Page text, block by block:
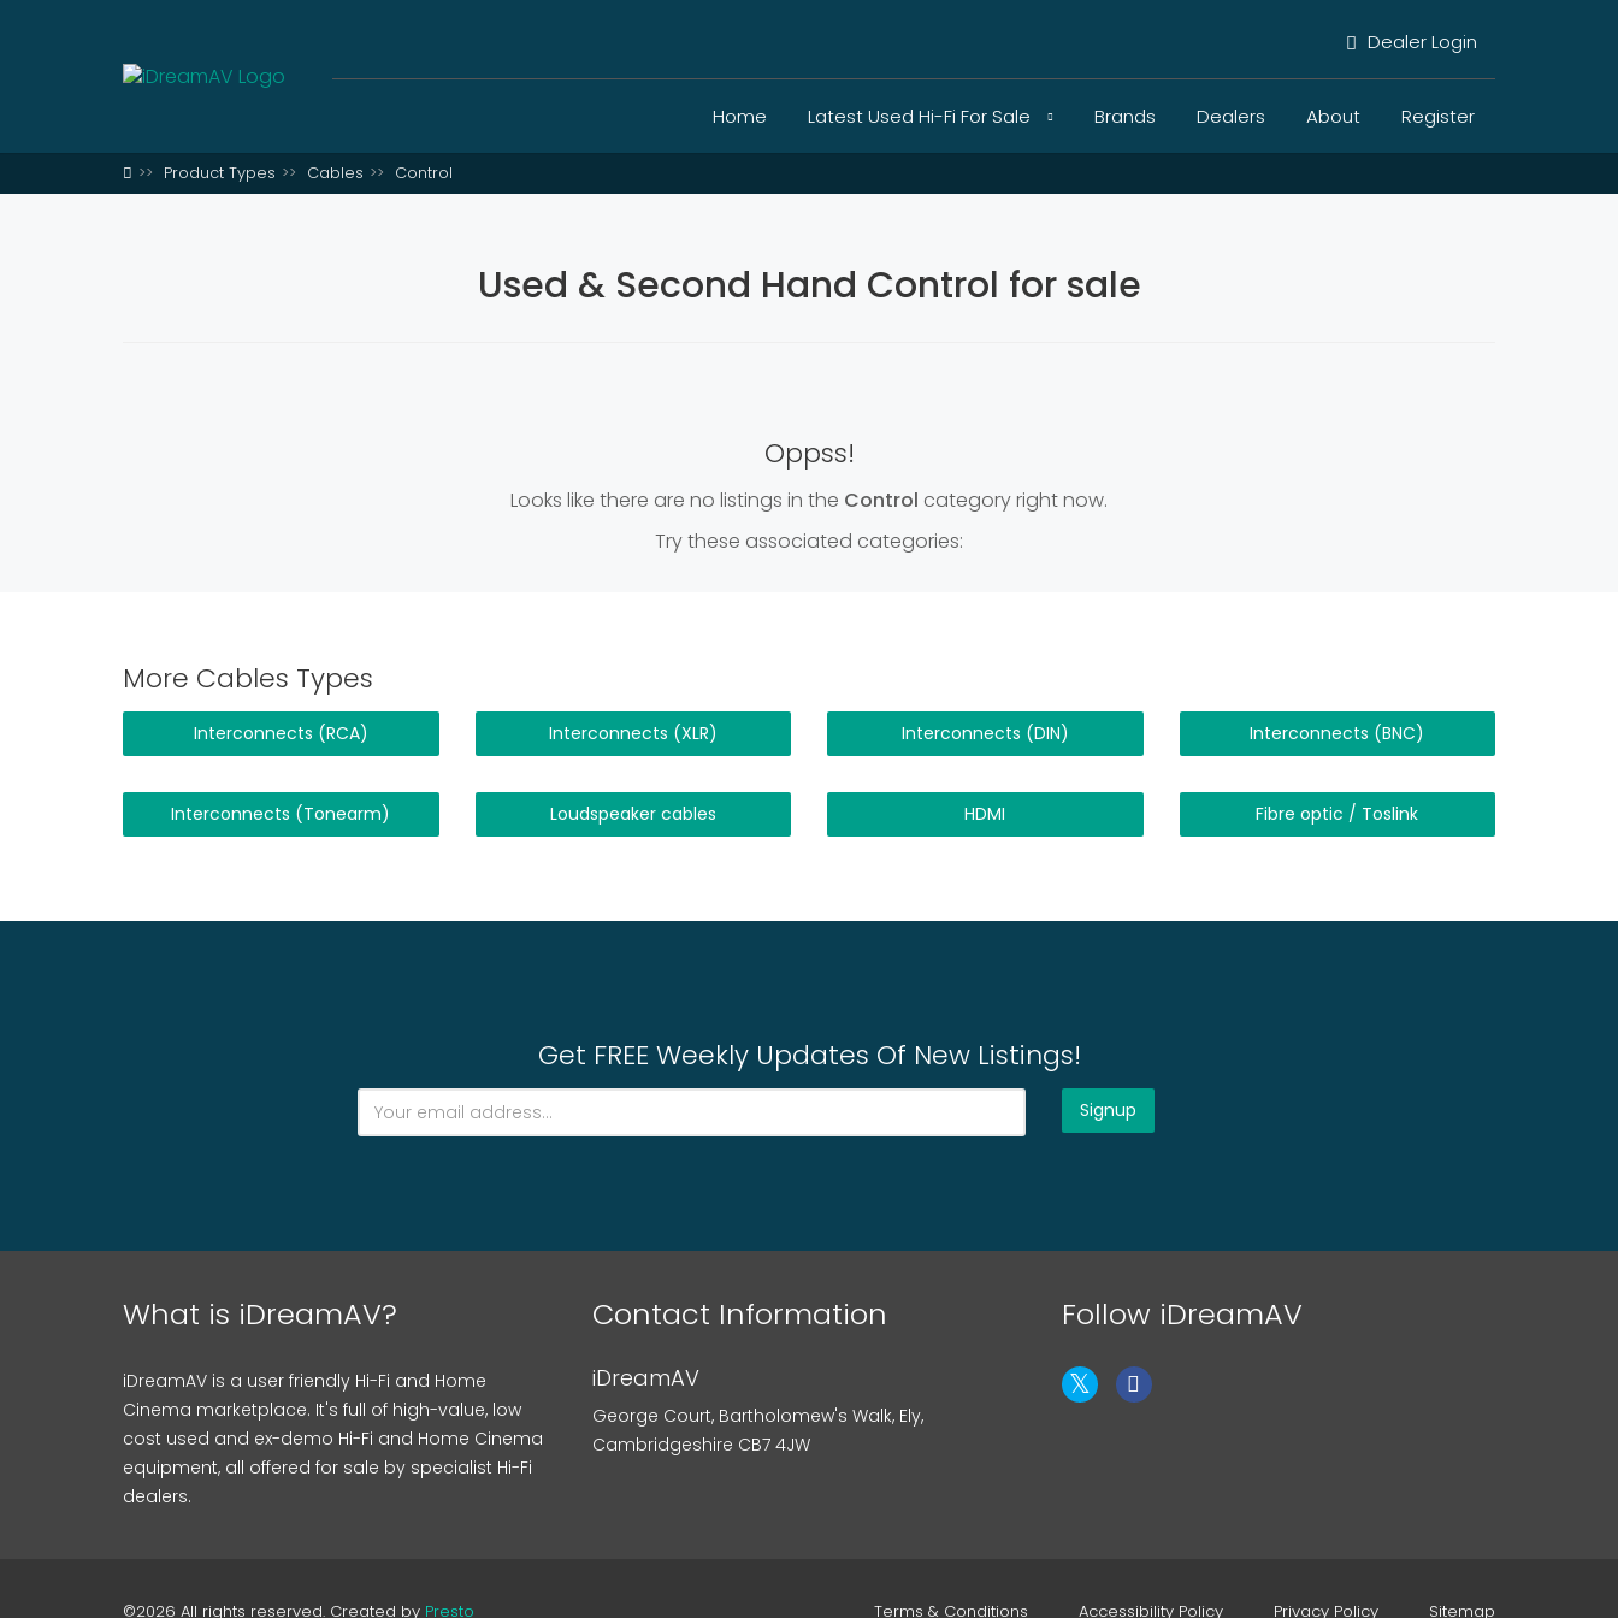
Dealer Login
Home Latest Used Hi-Fi For Sale Brands Dealers About Register
Product Types Cables Control
Used & Second Hand Control for sale
Oppss!
Looks like there are no listings in the Control category right now.
Try these associated categories:
More Cables Types
Interconnects (RCA) Interconnects (XLR) Interconnects (DIN) Interconnects (BNC)
Interconnects (Tonearm) Loudspeaker cables HDMI Fibre optic / Toslink
Get FREE Weekly Updates Of New Listings!
What is iDreamAV?
iDreamAV is a user friendly Hi-Fi and Home
Cinema marketplace. It's full of high-value, low
cost used and ex-demo Hi-Fi and Home Cinema
equipment, all offered for sale by specialist Hi-Fi
dealers.
Contact Information
iDreamAV
George Court, Bartholomew's Walk, Ely,
Cambridgeshire CB7 4JW
Follow iDreamAV
©2026 All rights reserved. Created by Presto Terms & Conditions Accessibility Policy Privacy Policy Sitemap